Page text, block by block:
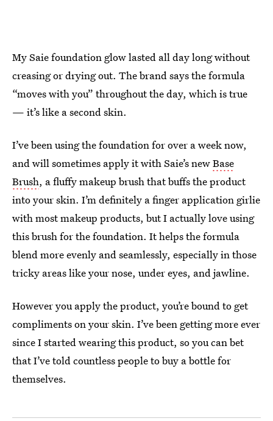
My Saie foundation glow lasted all day long without
creasing or drying out. The brand says the formula
“moves with you” throughout the day, which is true
— it’s like a second skin.
I’ve been using the foundation for over a week now,
and will sometimes apply it with Saie’s newBase
Brush, a fluffy makeup brush that buffs the product
into your skin. I’m definitely a finger application girlie
with most makeup products, but I actually love using
this brush for the foundation. It helps the formula
blend more evenly and seamlessly, especially in those
tricky areas like your nose, under eyes, and jawline.
However you apply the product, you’re bound to get
compliments on your skin. I’ve been getting more ever
since I started wearing this product, so you can bet
that I’ve told countless people to buy a bottle for
themselves.